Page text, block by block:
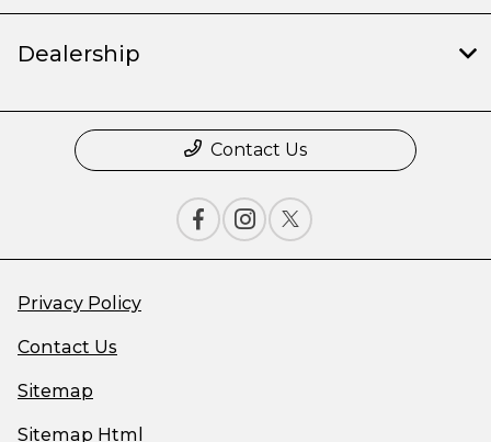
Dealership
Contact Us
Privacy Policy
Contact Us
Sitemap
Sitemap Html